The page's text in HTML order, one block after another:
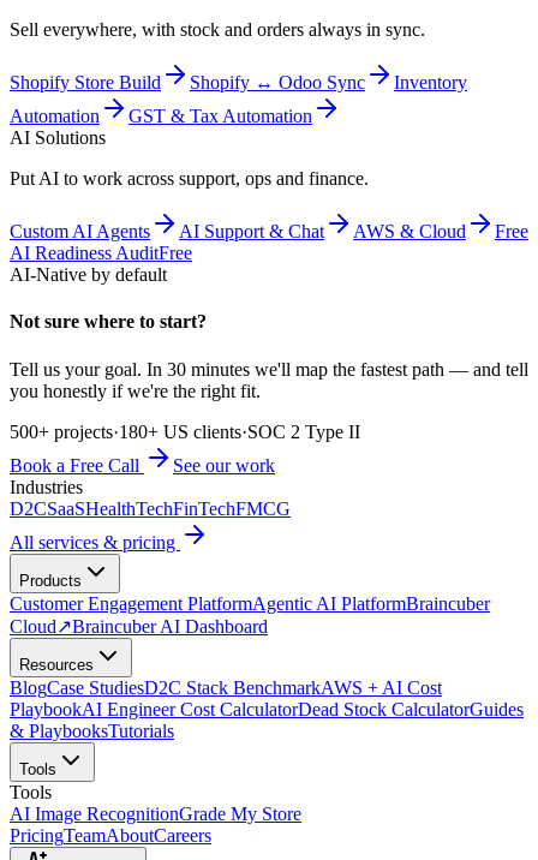
Sell everywhere, with stock and orders always in sync.
Shopify Store Build Shopify ↔ Odoo Sync
Inventory
Automation
GST & Tax Automation
AI Solutions
Put AI to work across support, ops and finance.
Custom AI Agents AI Support & Chat AWS & Cloud
Free
AI Readiness AuditFree
AI-Native by default
Not sure where to start?
Tell us your goal. In 30 minutes we'll map the fastest path — and tell
you honestly if we're the right fit.
500+ projects·180+ US clients·SOC 2 Type II
Book a Free Call
See our work
Industries
D2CSaaSHealthTechFinTechFMCG
All services & pricing
Products
Customer Engagement PlatformAgentic AI PlatformBraincuber
Cloud↗Braincuber AI Dashboard
Resources
BlogCase StudiesD2C Stack BenchmarkAWS + AI Cost
PlaybookAI Engineer Cost CalculatorDead Stock CalculatorGuides
& PlaybooksTutorials
Tools
Tools
AI Image RecognitionGrade My Store
PricingTeamAboutCareers